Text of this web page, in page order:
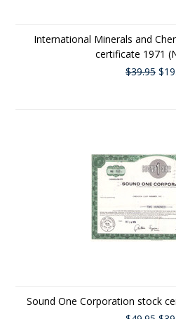
International Minerals and
certificate 1971
$39.95
Sound One Corporation stock